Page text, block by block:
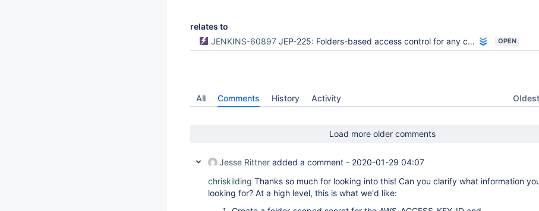
relates to
JENKINS-60897 JEP-225: Folders-based access control for any credentials provider OPEN
All Comments History Activity
Load more older comments
Jesse Rittner added a comment - 2020-01-29 04:07
chriskilding Thanks so much for looking into this! Can you clarify what information
looking for? At a high level, this is what we'd like: